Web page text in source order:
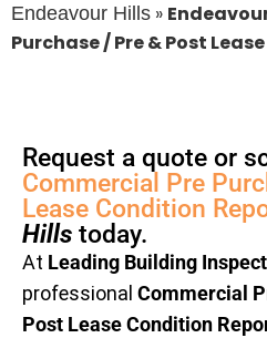
Endeavour Hills »
Purchase / Pre & Post
Request a quote or
Commercial Pre
Lease Condition
Hills today.
At Leading Building
professional Commercial
Post Lease Condition